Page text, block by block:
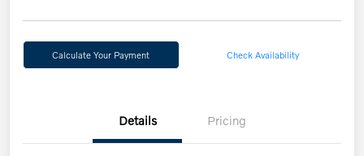
Calculate Your Payment Check Availability
Details Pricing